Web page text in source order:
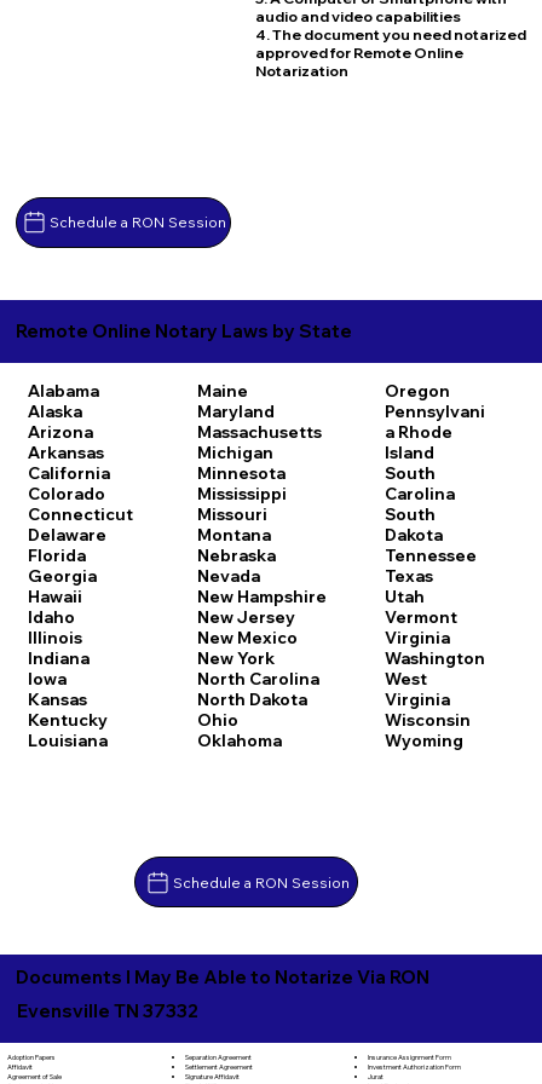
Schedule a RON Session
audio and video capabilities
4. The document you need notarized
approved for Remote Online
Notarization
Remote Online Notary Laws by State
Alabama
Alaska
Arizona
Arkansas
California
Colorado
Connecticut
Delaware
Florida
Georgia
Hawaii
Idaho
Illinois
Indiana
Iowa
Kansas
Kentucky
Louisiana
Maine
Maryland
Massachusetts
Michigan
Minnesota
Mississippi
Missouri
Montana
Nebraska
Nevada
New Hampshire
New Jersey
New Mexico
New York
North Carolina
North Dakota
Ohio
Oklahoma
Oregon
Pennsylvani
a Rhode
Island
South
Carolina
South
Dakota
Tennessee
Texas
Utah
Vermont
Virginia
Washington
West
Virginia
Wisconsin
Wyoming
Schedule a RON Session
Documents I May Be Able to Notarize Via RON
Evensville TN 37332
Adoption Papers
Affidavit
Agreement of Sale
Separation Agreement
Settlement Agreement
Signature Affidavit
Insurance Assignment Form
Investment Authorization Form
Jurat